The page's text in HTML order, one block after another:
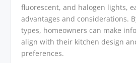
fluorescent, and halogen lights,
advantages and considerations.
types, homeowners can make
align with their kitchen design
preferences.